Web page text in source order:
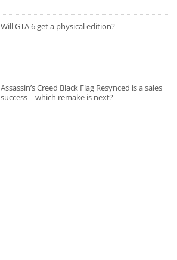
Will GTA 6 get a physical edition?
Assassin’s Creed Black Flag Resynced is a sales
success – which remake is next?